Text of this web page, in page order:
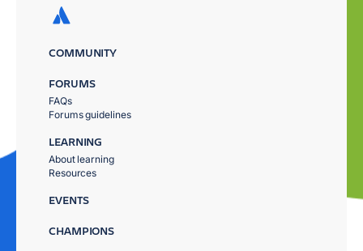
COMMUNITY
FORUMS
FAQs
Forums guidelines
LEARNING
About learning
Resources
EVENTS
CHAMPIONS